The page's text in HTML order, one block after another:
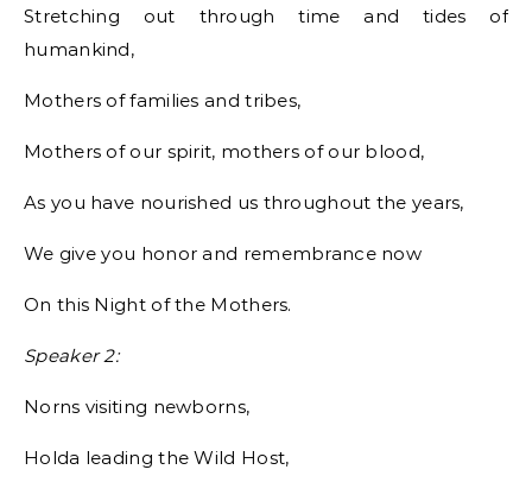
Stretching out through time and tides of
humankind,
Mothers of families and tribes,
Mothers of our spirit, mothers of our blood,
As you have nourished us throughout the years,
We give you honor and remembrance now
On this Night of the Mothers.
Speaker 2:
Norns visiting newborns,
Holda leading the Wild Host,